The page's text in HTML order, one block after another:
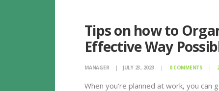
Tips on how to
Effective Way
MANAGER JULY 23, 2023 0 COMMENTS
When you’re planned at work, you